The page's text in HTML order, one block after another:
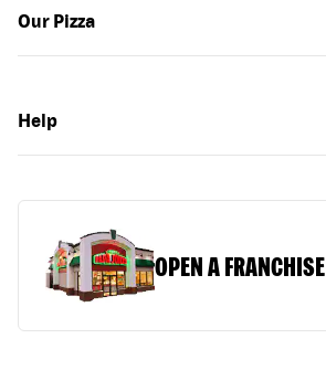
Our Pizza
Help
OPEN A FRANCHISE